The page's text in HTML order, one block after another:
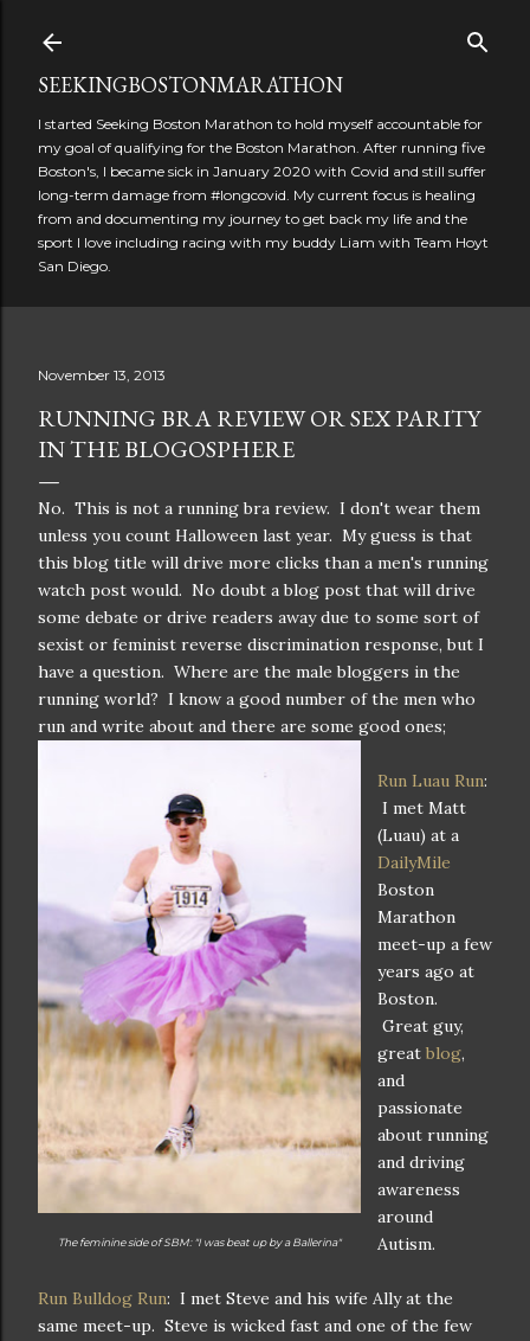
SEEKINGBOSTONMARATHON
I started Seeking Boston Marathon to hold myself accountable for
my goal of qualifying for the Boston Marathon. After running five
Boston's, I became sick in January 2020 with Covid and still suffer
long-term damage from #longcovid. My current focus is healing
from and documenting my journey to get back my life and the
sport I love including racing with my buddy Liam with Team Hoyt
San Diego.
November 13, 2013
RUNNING BRA REVIEW OR SEX PARITY
IN THE BLOGOSPHERE
No. This is not a running bra review. I don't wear them
unless you count Halloween last year. My guess is that
this blog title will drive more clicks than a men's running
watch post would. No doubt a blog post that will drive
some debate or drive readers away due to some sort of
sexist or feminist reverse discrimination response, but I
have a question. Where are the male bloggers in the
running world? I know a good number of the men who
run and write about and there are some good ones;
The feminine side of SBM: "I was beat up by a Ballerina"
Run Luau Run:
I met Matt
(Luau) at a
DailyMile
Boston
Marathon
meet-up a few
years ago at
Boston.
Great guy,
great blog,
and
passionate
about running
and driving
awareness
around
Autism.
Run Bulldog Run: I met Steve and his wife Ally at the
same meet-up. Steve is wicked fast and one of the few